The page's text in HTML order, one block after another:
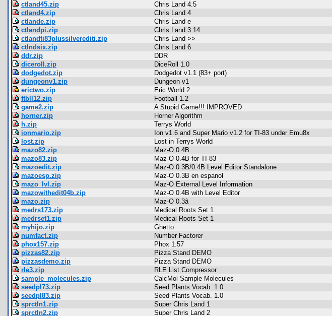
ctland45.zip
Chris Land 4.5
ctland4.zip
Chris Land 4
ctlande.zip
Chris Land e
ctlandpi.zip
Chris Land 3.14
ctlandti83plussilverediti.zip
Chris Land >>
ctlndsix.zip
Chris Land 6
ddr.zip
DDR
diceroll.zip
DiceRoll 1.0
dodgedot.zip
Dodgedot v1.1 (83+ port)
dungeonv1.zip
Dungeon v1
erictwo.zip
Eric World 2
ftbll12.zip
Football 1.2
game2.zip
A Stupid Game!!! IMPROVED
horner.zip
Horner Algorithm
h.zip
Terrys World
ionmario.zip
Ion v1.6 and Super Mario v1.2 for TI-83 under Emu8x
lost.zip
Lost in Terrys World
mazo82.zip
Maz-O 0.4B
mazo83.zip
Maz-O 0.4B for TI-83
mazoedit.zip
Maz-O 0.3B/0.4B Level Editor Standalone
mazoesp.zip
Maz-O 0.3B en espanol
mazo_lvl.zip
Maz-O External Level Information
mazowithedit04b.zip
Maz-O 0.4B with Level Editor
mazo.zip
Maz-O 0.3â
medrs173.zip
Medical Roots Set 1
medrset1.zip
Medical Roots Set 1
myhijo.zip
Ghetto
numfact.zip
Number Factorer
phox157.zip
Phox 1.57
pizzas82.zip
Pizza Stand DEMO
pizzasdemo.zip
Pizza Stand DEMO
rle3.zip
RLE List Compressor
sample_molecules.zip
CalcMol Sample Molecules
seedpl73.zip
Seed Plants Vocab. 1.0
seedpl83.zip
Seed Plants Vocab. 1.0
sprctln1.zip
Super Chris Land 1
sprctln2.zip
Super Chris Land 2